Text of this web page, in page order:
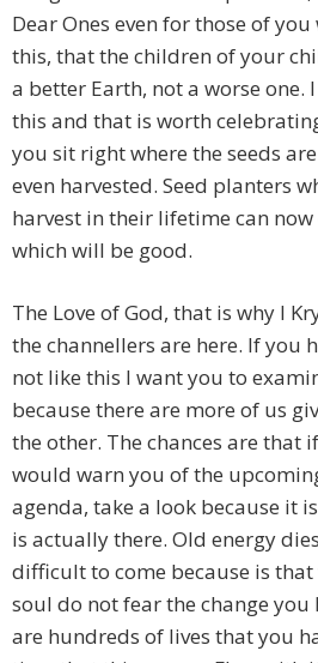
Dear Ones even for those of
this, that the children of your
a better Earth, not a worse one.
this and that is worth
you sit right where the seeds
even harvested. Seed planters
harvest in their lifetime can
which will be good.
The Love of God, that is why I
the channellers are here. If you
not like this I want you to
because there are more of us
the other. The chances are that
would warn you of the
agenda, take a look because it
is actually there. Old energy
difficult to come because is
soul do not fear the change you
are hundreds of lives that you